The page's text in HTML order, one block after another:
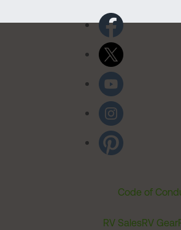
Code of
RV SalesRV Gear